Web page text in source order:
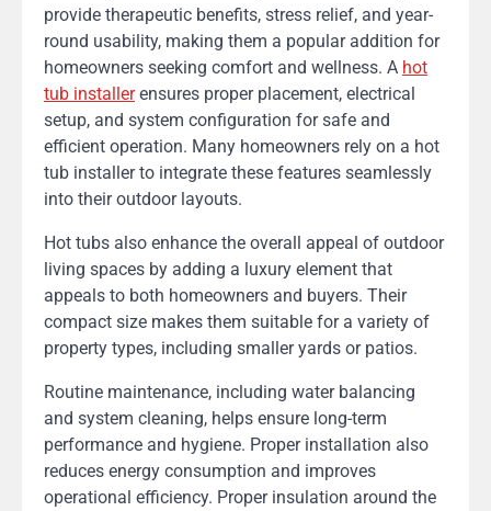
provide therapeutic benefits, stress relief, and year-
round usability, making them a popular addition for
homeowners seeking comfort and wellness. A hot
tub installerensures proper placement, electrical
setup, and system configuration for safe and
efficient operation. Many homeowners rely on a hot
tub installer to integrate these features seamlessly
into their outdoor layouts.
Hot tubs also enhance the overall appeal of outdoor
living spaces by adding a luxury element that
appeals to both homeowners and buyers. Their
compact size makes them suitable for a variety of
property types, including smaller yards or patios.
Routine maintenance, including water balancing
and system cleaning, helps ensure long-term
performance and hygiene. Proper installation also
reduces energy consumption and improves
operational efficiency. Proper insulation around the